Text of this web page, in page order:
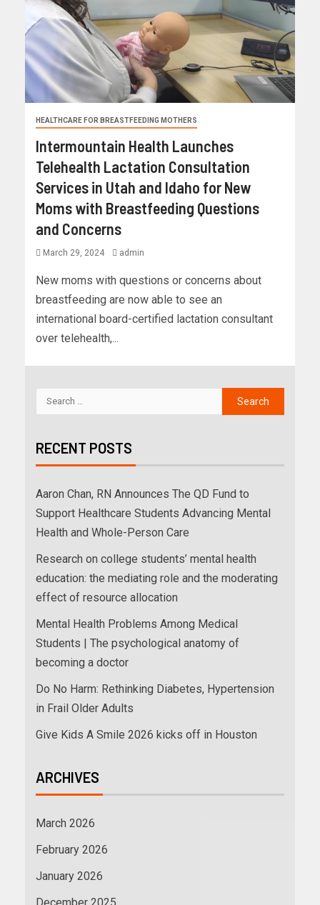
HEALTHCARE FOR BREASTFEEDING MOTHERS
Intermountain Health Launches
Telehealth Lactation Consultation
Services in Utah and Idaho for New
Moms with Breastfeeding Questions
and Concerns
March 29, 2024 admin
New moms with questions or concerns about
breastfeeding are now able to see an
international board-certified lactation consultant
over telehealth,...
RECENT POSTS
Aaron Chan, RN Announces The QD Fund to
Support Healthcare Students Advancing Mental
Health and Whole-Person Care
Research on college students’ mental health
education: the mediating role and the moderating
effect of resource allocation
Mental Health Problems Among Medical
Students | The psychological anatomy of
becoming a doctor
Do No Harm: Rethinking Diabetes, Hypertension
in Frail Older Adults
Give Kids A Smile 2026 kicks off in Houston
ARCHIVES
March 2026
February 2026
January 2026